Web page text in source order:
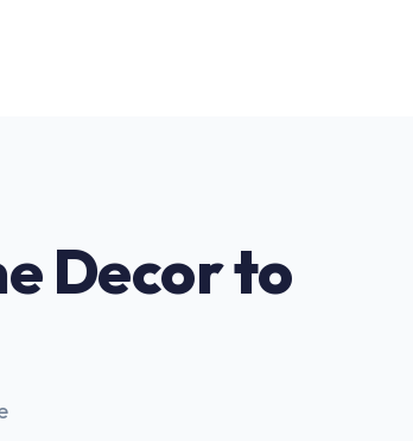
Decor to